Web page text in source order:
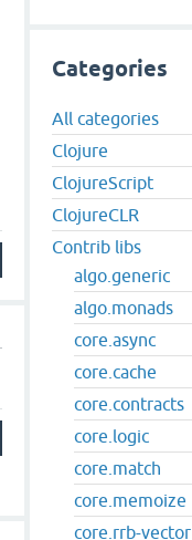
Categories
All categories
Clojure
ClojureScript
ClojureCLR
Contrib libs
algo.generic
algo.monads
core.async
core.cache
core.contracts
core.logic
core.match
core.memoize
core.rrb-vector